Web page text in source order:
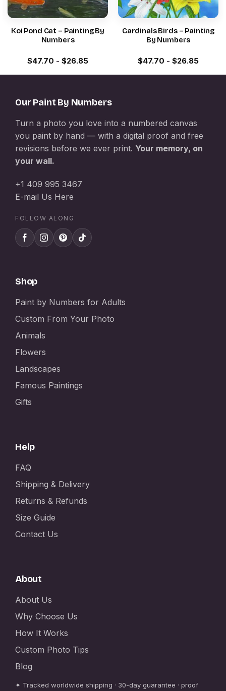
Koi Pond Cat – Painting By
Numbers
$47.70 - $26.85
Cardinals Birds – Painting
By Numbers
$47.70 - $26.85
Our Paint By Numbers
Turn a photo you love into a numbered canvas
you paint by hand — with a digital proof and free
revisions before we ever print. Your memory, on
your wall.
+1 409 995 3467
E-mail Us Here
FOLLOW ALONG
Shop
Paint by Numbers for Adults
Custom From Your Photo
Animals
Flowers
Landscapes
Famous Paintings
Gifts
Help
FAQ
Shipping & Delivery
Returns & Refunds
Size Guide
Contact Us
About
About Us
Why Choose Us
How It Works
Custom Photo Tips
Blog
✦ Tracked worldwide shipping · 30-day guarantee · proof